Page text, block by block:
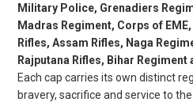
Military Police, Grenadiers
Madras Regiment, Corps of
Rifles, Assam Rifles, Naga
Rajputana Rifles, Bihar
Each cap carries its own distinct
bravery, sacrifice and service to the